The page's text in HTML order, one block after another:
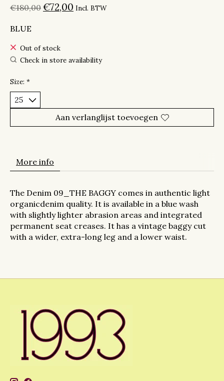
€180,00 €72,00 Incl. BTW
BLUE
Out of stock
Check in store availability
Size: *
Aan verlanglijst toevoegen
More info
The Denim 09_THE BAGGY comes in authentic light
organicdenim quality. It is available in a blue wash
with slightly lighter abrasion areas and integrated
permanent seat creases. It has a vintage baggy cut
with a wider, extra-long leg and a lower waist.